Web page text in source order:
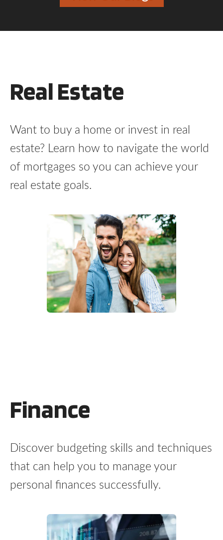
Real Estate
Want to buy a home or invest in real
estate? Learn how to navigate the world
of mortgages so you can achieve your
real estate goals.
Finance
Discover budgeting skills and techniques
that can help you to manage your
personal finances successfully.